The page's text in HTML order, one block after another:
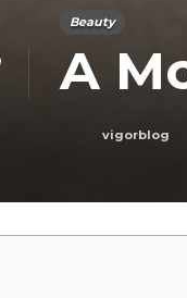
Beauty
A
vigorblog